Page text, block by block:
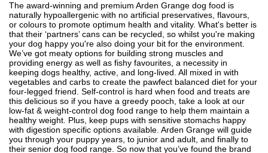
The award-winning and premium Arden Grange dog food is
naturally hypoallergenic with no artificial preservatives, flavours,
or colours to promote optimum health and vitality. What's better is
that their ‘partners’ cans can be recycled, so whilst you're making
your dog happy you're also doing your bit for the environment.
We’ve got meaty options for building strong muscles and
providing energy as well as fishy favourites, a necessity in
keeping dogs healthy, active, and long-lived. All mixed in with
vegetables and carbs to create the pawfect balanced diet for your
four-legged friend. Self-control is hard when food and treats are
this delicious so if you have a greedy pooch, take a look at our
low-fat & weight-control dog food range to help them maintain a
healthy weight. Plus, keep pups with sensitive stomachs happy
with digestion specific options available. Arden Grange will guide
you through your puppy years, to junior and adult, and finally to
their senior dog food range. So now that you’ve found the brand